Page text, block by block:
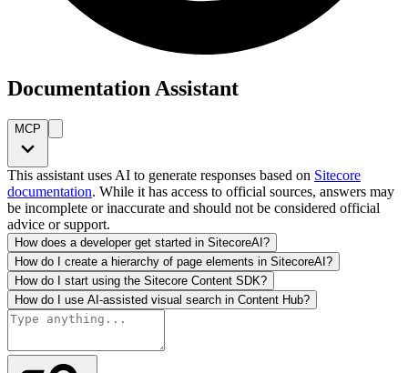
Documentation Assistant
MCP
This assistant uses AI to generate responses based on Sitecore
documentation. While it has access to official sources, answers may
be incomplete or inaccurate and should not be considered official
advice or support.
How does a developer get started in SitecoreAI?
How do I create a hierarchy of page elements in SitecoreAI?
How do I start using the Sitecore Content SDK?
How do I use AI-assisted visual search in Content Hub?